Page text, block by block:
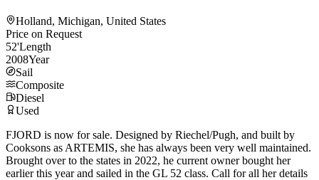
Holland, Michigan, United States
Price on Request
52'Length
2008Year
Sail
Composite
Diesel
Used
FJORD is now for sale. Designed by Riechel/Pugh, and built by
Cooksons as ARTEMIS, she has always been very well maintained.
Brought over to the states in 2022, he current owner bought her
earlier this year and sailed in the GL 52 class. Call for all her details